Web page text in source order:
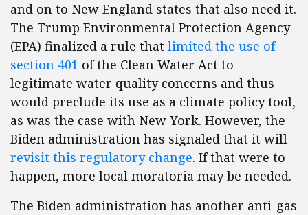
and on to New England states that also need it.
The Trump Environmental Protection Agency
(EPA) finalized a rule that limited the use of
section 401 of the Clean Water Act to
legitimate water quality concerns and thus
would preclude its use as a climate policy tool,
as was the case with New York. However, the
Biden administration has signaled that it will
revisit this regulatory change. If that were to
happen, more local moratoria may be needed.
The Biden administration has another anti-gas